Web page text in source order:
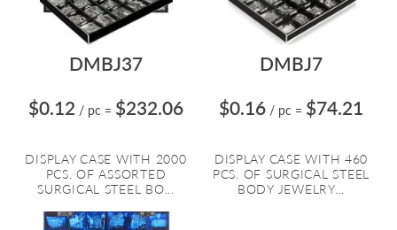
DMBJ37
$0.12 / pc = $232.06
DISPLAY CASE WITH 2000
PCS. OF ASSORTED
SURGICAL STEEL BO...
DMBJ7
$0.16 / pc = $74.21
DISPLAY CASE WITH 460
PCS. OF SURGICAL STEEL
BODY JEWELRY...